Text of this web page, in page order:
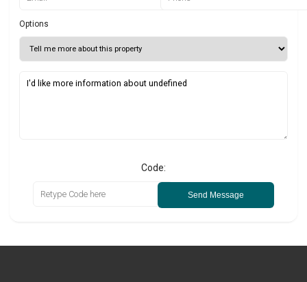
Options
Code:
Send Message